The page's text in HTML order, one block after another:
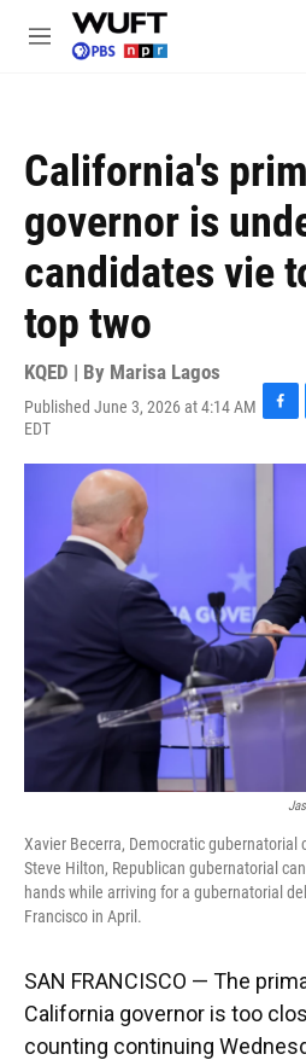
Skip to main content
M
California's
governor is
candidates vie
top two
KQED | By Marisa Lagos
Published June 3, 2026 at 4:14 AM
EDT
F
c
y
Xavier Becerra, Democratic gubernatorial
Steve Hilton, Republican gubernatorial
hands while arriving for a gubernatorial
Francisco in April.
SAN FRANCISCO — The
California governor is too
counting continuing